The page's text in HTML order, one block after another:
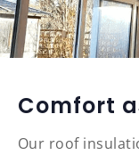
Comfort
Our roof